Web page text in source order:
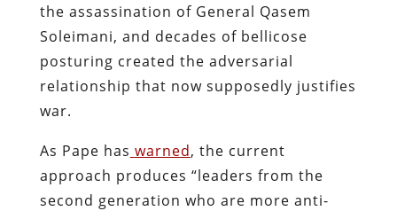
the assassination of General Qasem
Soleimani, and decades of bellicose
posturing created the adversarial
relationship that now supposedly justifies
war.
As Pape has warned, the current
approach produces “leaders from the
second generation who are more anti-